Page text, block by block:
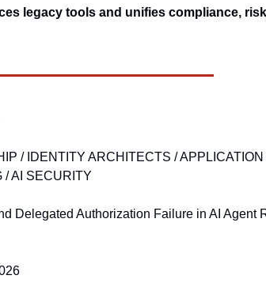
legacy tools and unifies compliance,
/ IDENTITY ARCHITECTS /
/ AI SECURITY
Delegated Authorization Failure in AI Agent